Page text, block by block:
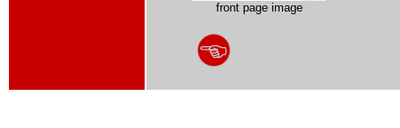
front page image